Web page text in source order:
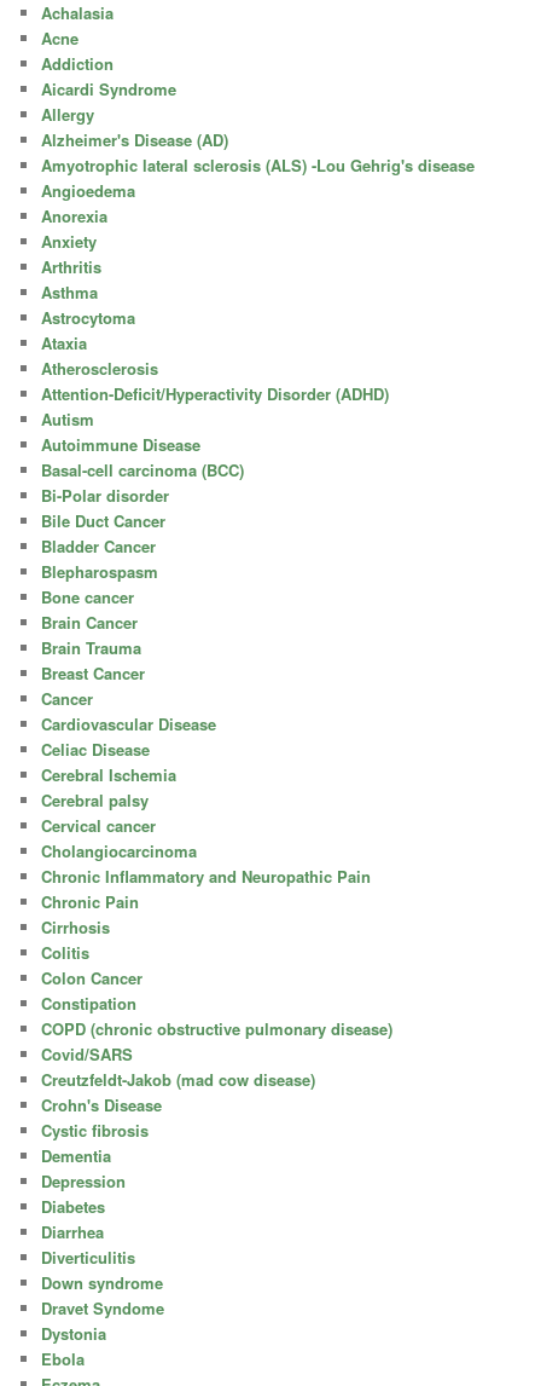
Achalasia
Acne
Addiction
Aicardi Syndrome
Allergy
Alzheimer's Disease (AD)
Amyotrophic lateral sclerosis (ALS) -Lou Gehrig's disease
Angioedema
Anorexia
Anxiety
Arthritis
Asthma
Astrocytoma
Ataxia
Atherosclerosis
Attention-Deficit/Hyperactivity Disorder (ADHD)
Autism
Autoimmune Disease
Basal-cell carcinoma (BCC)
Bi-Polar disorder
Bile Duct Cancer
Bladder Cancer
Blepharospasm
Bone cancer
Brain Cancer
Brain Trauma
Breast Cancer
Cancer
Cardiovascular Disease
Celiac Disease
Cerebral Ischemia
Cerebral palsy
Cervical cancer
Cholangiocarcinoma
Chronic Inflammatory and Neuropathic Pain
Chronic Pain
Cirrhosis
Colitis
Colon Cancer
Constipation
COPD (chronic obstructive pulmonary disease)
Covid/SARS
Creutzfeldt-Jakob (mad cow disease)
Crohn's Disease
Cystic fibrosis
Dementia
Depression
Diabetes
Diarrhea
Diverticulitis
Down syndrome
Dravet Syndome
Dystonia
Ebola